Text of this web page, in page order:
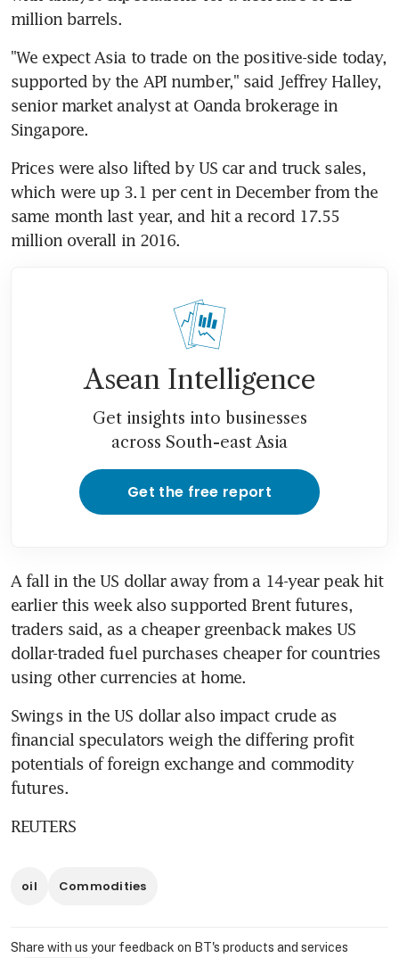
million barrels.
"We expect Asia to trade on the positive-side today,
supported by the API number," said Jeffrey Halley,
senior market analyst at Oanda brokerage in
Singapore.
Prices were also lifted by US car and truck sales,
which were up 3.1 per cent in December from the
same month last year, and hit a record 17.55
million overall in 2016.
Asean Intelligence
Get insights into businesses
across South-east Asia
Get the free report
A fall in the US dollar away from a 14-year peak hit
earlier this week also supported Brent futures,
traders said, as a cheaper greenback makes US
dollar-traded fuel purchases cheaper for countries
using other currencies at home.
Swings in the US dollar also impact crude as
financial speculators weigh the differing profit
potentials of foreign exchange and commodity
futures.
REUTERS
oil Commodities
Share with us your feedback on BT's products and services